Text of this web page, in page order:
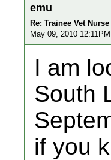
emu
Re: Trainee Vet
May 09, 2010 12:11PM
I am
South
if you